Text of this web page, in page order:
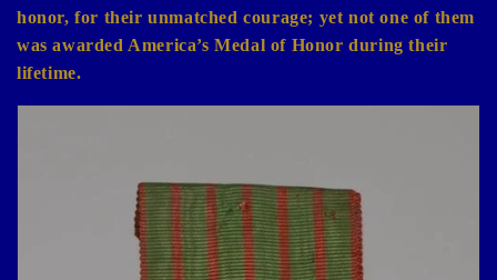
honor, for their unmatched courage; yet not one of them
was awarded America’s Medal of Honor during their
lifetime.